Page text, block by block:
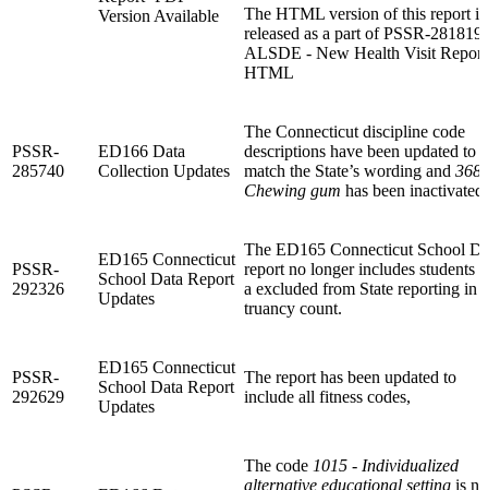
Version Available
The HTML version of this report is
released as a part of PSSR-281819:
ALSDE - New Health Visit
HTML
PSSR-
285740
ED166 Data
Collection Updates
The Connecticut discipline code
descriptions have been updated to
match the State’s wording and
Chewing gum has been inactivated.
PSSR-
292326
ED165 Connecticut
School Data Report
Updates
The ED165 Connecticut School
report no longer includes students
a excluded from State reporting in
truancy count.
PSSR-
292629
ED165 Connecticut
School Data Report
Updates
The report has been updated to
include all fitness codes,
The code 1015 - Individualized
alternative educational setting is